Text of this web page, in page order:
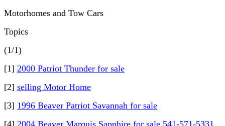
Motorhomes and Tow Cars
Topics
(1/1)
[1] 2000 Patriot Thunder for sale
[2] selling Motor Home
[3] 1996 Beaver Patriot Savannah for sale
[4] 2004 Beaver Marquis Sapphire for sale 541-571-5331